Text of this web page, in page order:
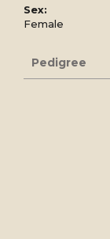
Sex:
Female
Pedigree